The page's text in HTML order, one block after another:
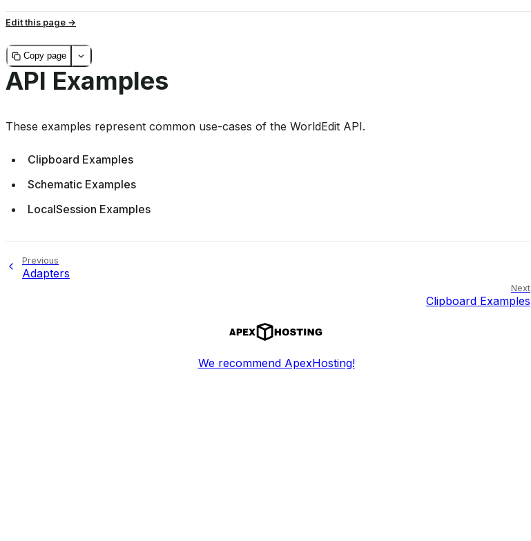
Edit this page
Copy page
API Examples
These examples represent common use-cases of the WorldEdit API.
Clipboard Examples
Schematic Examples
LocalSession Examples
Previous
Adapters
Next
Clipboard Examples
We recommend ApexHosting!